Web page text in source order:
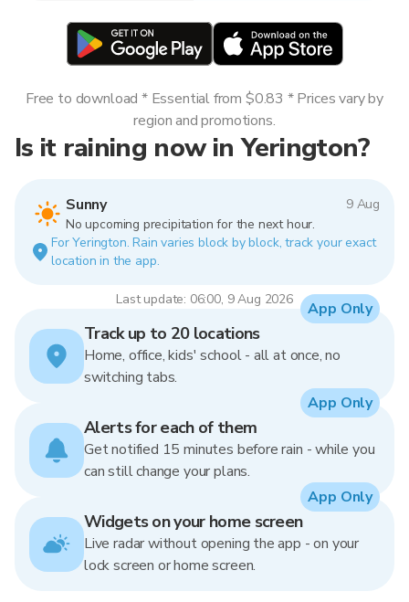
Is it raining now in Yerington?
Sunny
9 Aug
No upcoming precipitation for the next hour.
For Yerington. Rain varies block by block, track your exact
location in the app.
Last update: 06:00, 9 Aug 2026
Free to download * Essential from $0.83 * Prices vary by
region and promotions.
Track up to 20 locations
Home, office, kids' school - all at once, no
switching tabs.
App Only
Alerts for each of them
Get notified 15 minutes before rain - while you
can still change your plans.
App Only
Widgets on your home screen
Live radar without opening the app - on your
lock screen or home screen.
App Only